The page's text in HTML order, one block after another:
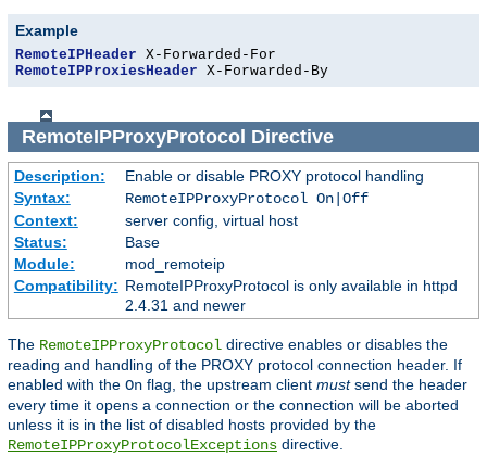
Example
RemoteIPHeader
RemoteIPProxiesHeader X-Forwarded-By
RemoteIPProxyProtocol Directive
Description:
Enable or disable PROXY protocol handling
Syntax:
RemoteIPProxyProtocol On|Off
Context:
server config, virtual host
Status:
Base
Module:
mod_remoteip
Compatibility: RemoteIPProxyProtocol is only available in httpd
2.4.31 and newer
The RemoteIPProxyProtocol directive enables or disables the
reading and handling of the PROXY protocol connection header. If
enabled with the On flag, the upstream client mustsend the header
every time it opens a connection or the connection will be aborted
unless it is in the list of disabled hosts provided by the
RemoteIPProxyProtocolExceptions directive.